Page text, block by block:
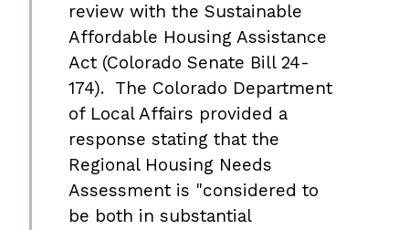
review with the Sustainable
Affordable Housing Assistance
Act (Colorado Senate Bill 24-
174). The Colorado Department
of Local Affairs provided a
response stating that the
Regional Housing Needs
Assessment is "considered to
be both in substantial